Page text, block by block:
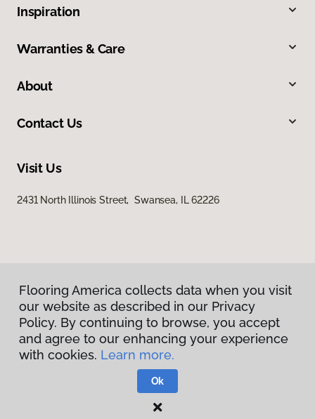
Inspiration
Warranties & Care
About
Contact Us
Visit Us
2431 North Illinois Street, Swansea, IL 62226
Privacy Policy
Terms & Conditions
©2026Flooring America. All Rights Reserved
Flooring America collects data when you visit
our website as described in our Privacy
Policy. By continuing to browse, you accept
and agree to our enhancing your experience
with cookies. Learn more.
Ok